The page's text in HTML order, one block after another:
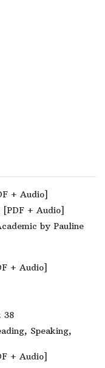
+ Audio]
[PDF + Audio]
by Pauline
+ Audio]
38
Speaking,
+ Audio]